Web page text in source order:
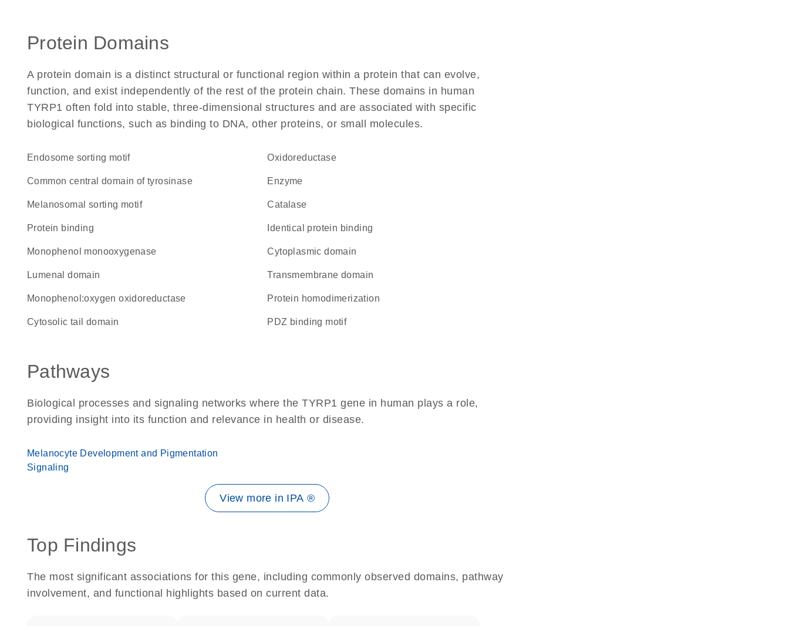
Protein Domains
A protein domain is a distinct structural or functional region within a protein that can evolve,
function, and exist independently of the rest of the protein chain. These domains in human
TYRP1 often fold into stable, three-dimensional structures and are associated with specific
biological functions, such as binding to DNA, other proteins, or small molecules.
endosome sorting motif oxidoreductase
Common central domain of tyrosinase enzyme
melanosomal sorting motif catalase
protein binding identical protein binding
monophenol monooxygenase cytoplasmic domain
lumenal domain transmembrane domain
monophenol:oxygen oxidoreductase protein homodimerization
cytosolic tail domain PDZ binding motif
Pathways
Biological processes and signaling networks where the TYRP1 gene in human plays a role,
providing insight into its function and relevance in health or disease.
Melanocyte Development and Pigmentation
Signaling
View more in IPA ®
Top Findings
The most significant associations for this gene, including commonly observed domains, pathway
involvement, and functional highlights based on current data.